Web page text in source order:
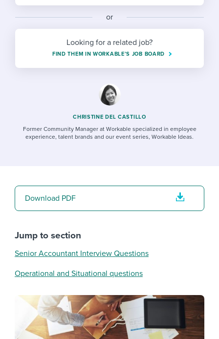
Finding and attracting people
Establishing an employer brand
Digitizing work processes
Free ebooks & reports
Workable Academy
Modern working life
or
Looking for a related job?
FIND THEM IN WORKABLE’S JOB BOARD
CHRISTINE DEL CASTILLO
Former Community Manager at Workable specialized in employee
experience, talent brands and our event series, Workable Ideas.
Download PDF
Jump to section
Senior Accountant Interview Questions
Operational and Situational questions